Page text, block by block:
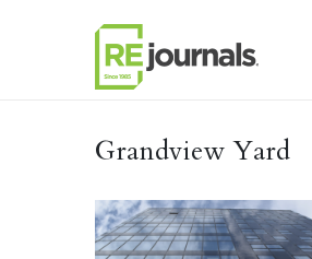
Grandview Yard